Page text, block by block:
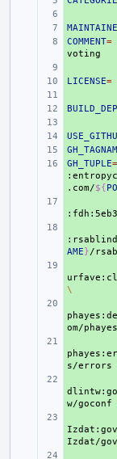
+
+
COMMENT=
+
LICENSE=
+
+
+
+
GH_TUPLE=
.com/${
AME}/
\
om/
s/errors
w/goconf
Izdat/